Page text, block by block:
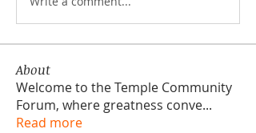
About
Welcome to the Temple Community
Forum, where greatness conve...
Read more